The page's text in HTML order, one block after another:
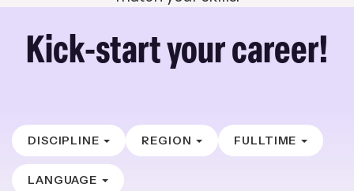
Kick-start your career!
DISCIPLINE REGION FULLTIME
LANGUAGE